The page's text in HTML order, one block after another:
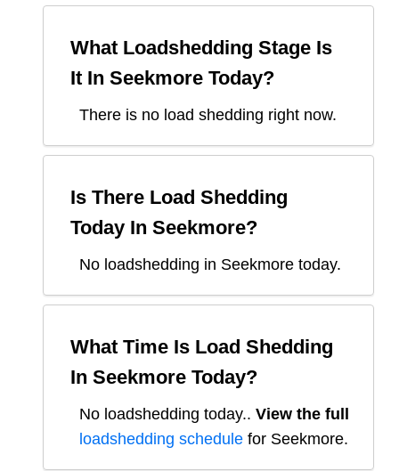
What Loadshedding Stage Is
It In Seekmore Today?
There is no load shedding right now.
Is There Load Shedding
Today In Seekmore?
No loadshedding in Seekmore today.
What Time Is Load Shedding
In Seekmore Today?
No loadshedding today.. View the full
loadshedding schedule for Seekmore.